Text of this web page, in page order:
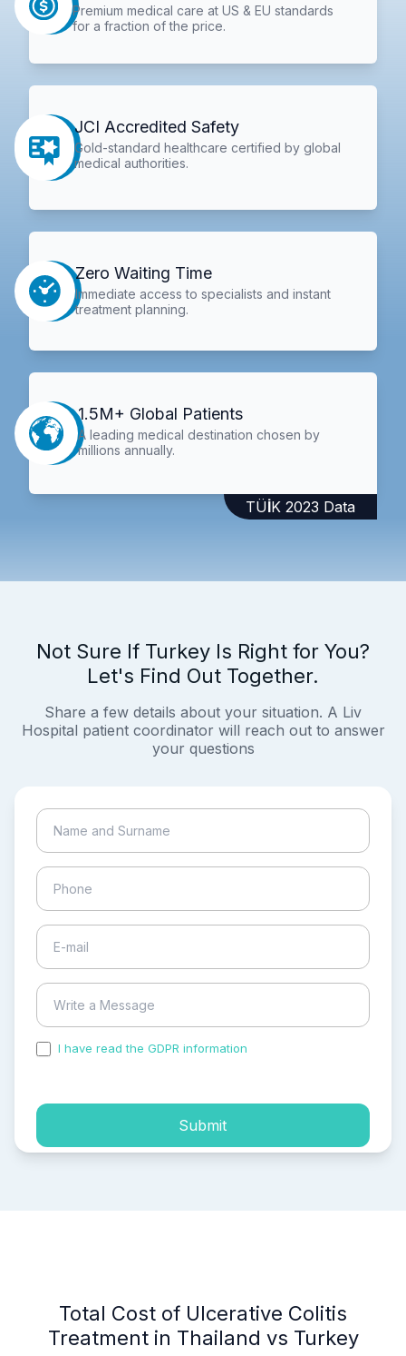
Premium medical care at US & EU standards
for a fraction of the price.
JCI Accredited Safety
Gold-standard healthcare certified by global
medical authorities.
Zero Waiting Time
Immediate access to specialists and instant
treatment planning.
1.5M+ Global Patients
A leading medical destination chosen by
millions annually.
TÜİK 2023 Data
Not Sure If Turkey Is Right for You?
Let's Find Out Together.
Share a few details about your situation. A Liv
Hospital patient coordinator will reach out to answer
your questions
I have read the GDPR information
Submit
Total Cost of Ulcerative Colitis
Treatment in Thailand vs Turkey